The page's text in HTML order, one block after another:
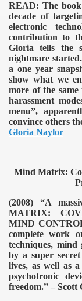
READ: The book
decade of
electronic
contribution to
Gloria tells the
nightmare
a one year
show what we
more of the
harassment
menu”,
convince others
Gloria Naylor
Mind Matrix:
(2008) “A
MATRIX:
MIND
complete work
techniques, mind
by a super
lives, as well as
psychotronic
freedom.” – Scott